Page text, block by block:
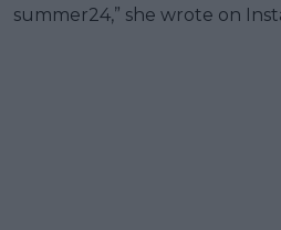
summer24,” she wrote on